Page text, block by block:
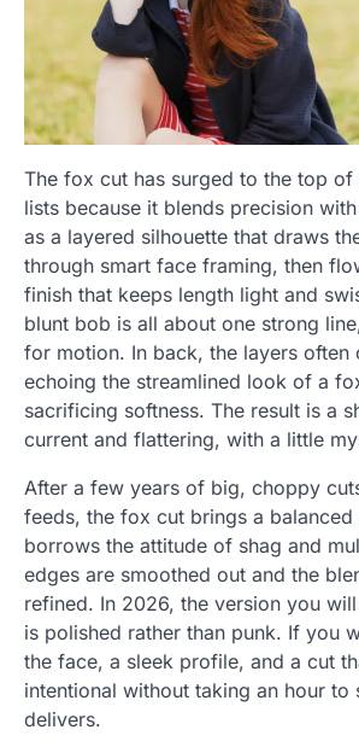
The fox cut has surged to the top of
lists because it blends precision
as a layered silhouette that draws
through smart face framing, then
finish that keeps length light and
blunt bob is all about one strong
for motion. In back, the layers often
echoing the streamlined look of a
sacrificing softness. The result is a
current and flattering, with a little
After a few years of big, choppy
feeds, the fox cut brings a balanced
borrows the attitude of shag and
edges are smoothed out and the
refined. In 2026, the version you
is polished rather than punk. If you
the face, a sleek profile, and a cut
intentional without taking an hour to
delivers.